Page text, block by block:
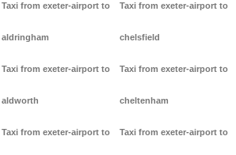
Taxi from exeter-airport to
aldringham
Taxi from exeter-airport to
aldworth
Taxi from exeter-airport to
Taxi from exeter-airport to
chelsfield
Taxi from exeter-airport to
cheltenham
Taxi from exeter-airport to